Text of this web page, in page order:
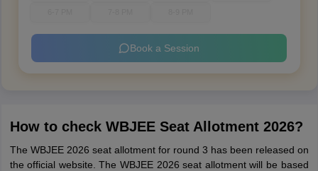
Book a Session
How to check WBJEE Seat Allotment 2026?
The WBJEE 2026 seat allotment for round 3 has been released on
the official website. The WBJEE 2026 seat allotment will be based